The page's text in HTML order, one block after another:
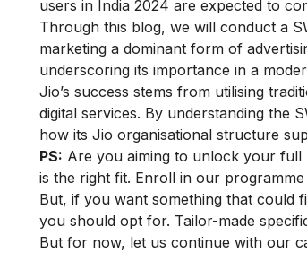
users in India 2024 are expected to
Through this blog, we will conduct a
marketing a dominant form of
underscoring its importance in a
Jio’s success stems from utilising
digital services. By understanding the
how its Jio organisational structure
PS: Are you aiming to unlock your full
is the right fit. Enroll in our
But, if you want something that could
you should opt for. Tailor-made
But for now, let us continue with our